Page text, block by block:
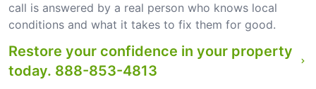
call is answered by a real person who knows local
conditions and what it takes to fix them for good.
Restore your confidence in your property
today. 888-853-4813